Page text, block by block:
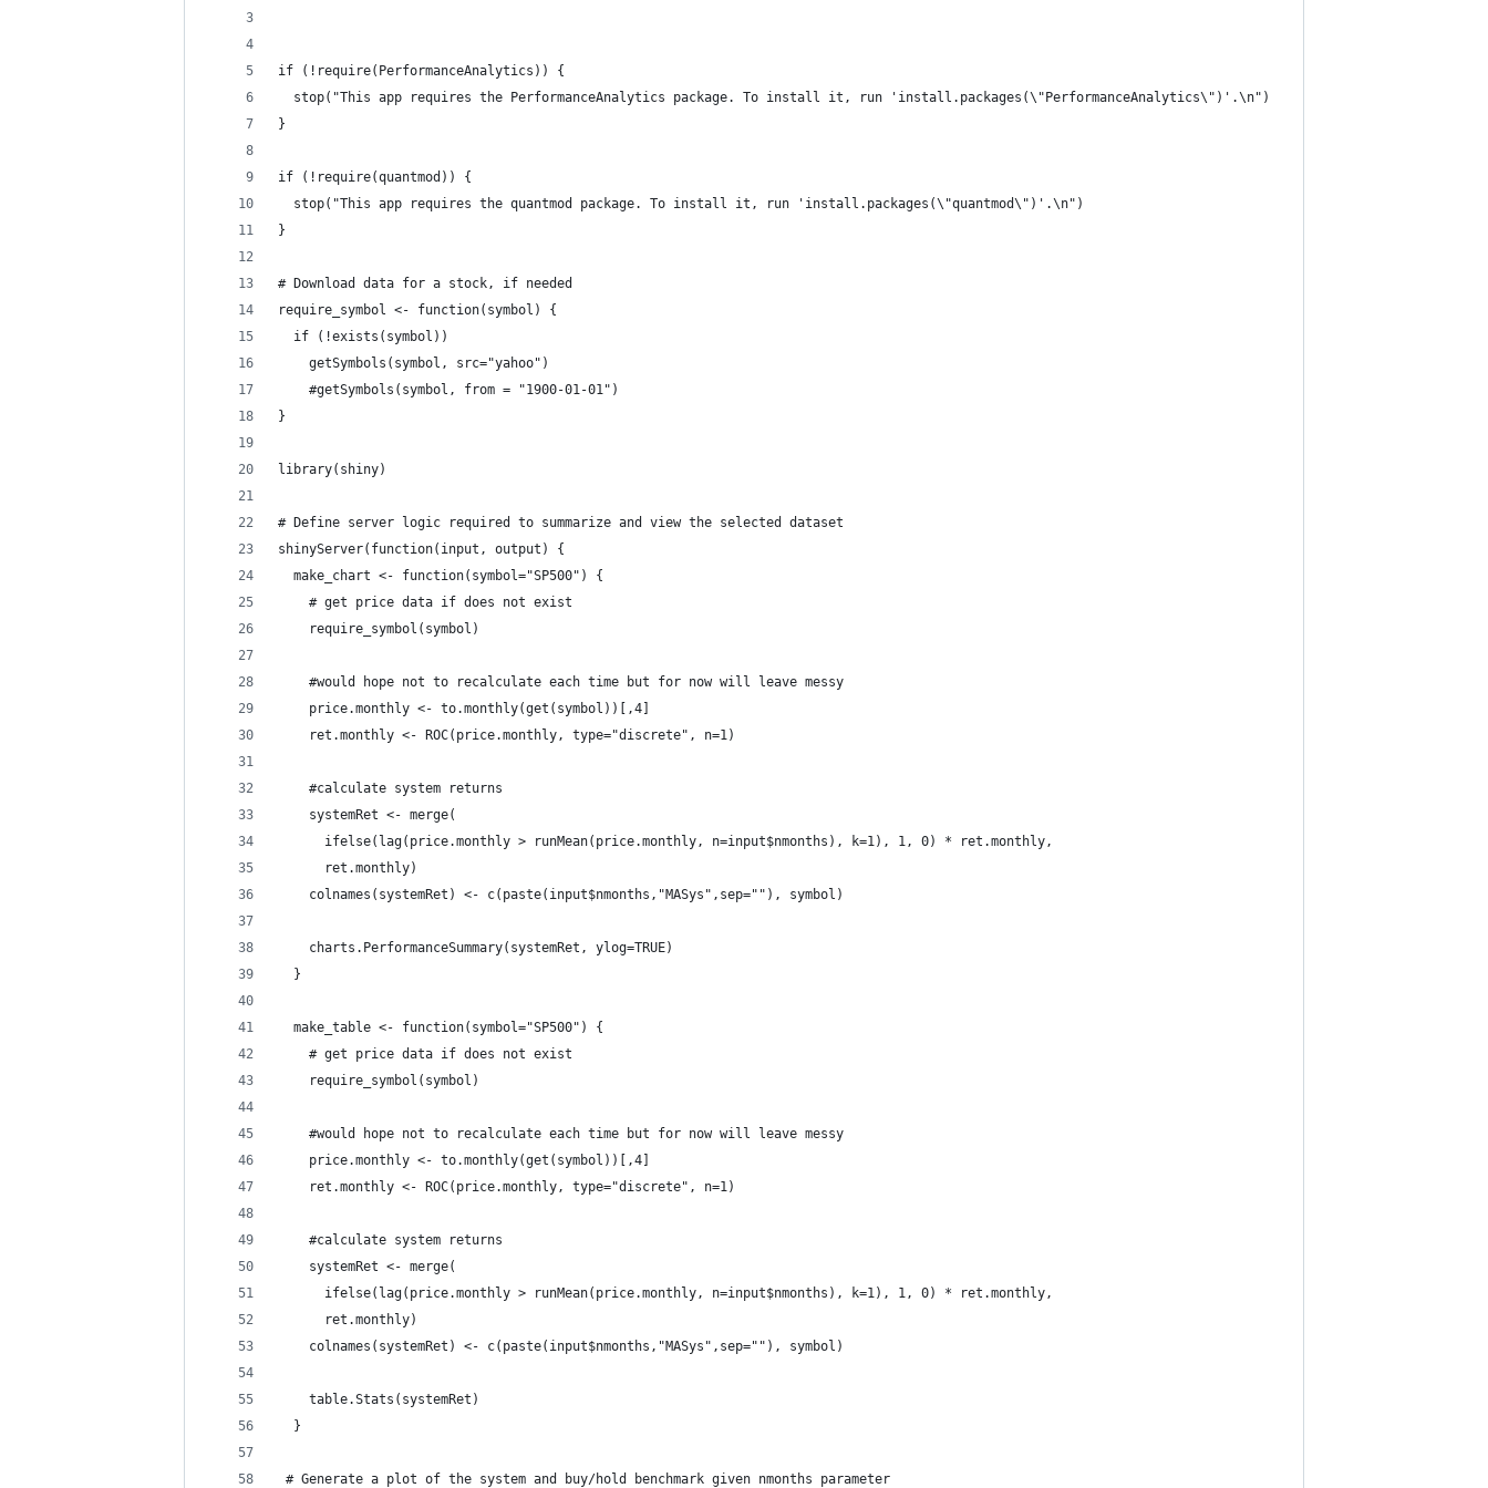
if (!require(PerformanceAnalytics)) {
  stop("This app requires the PerformanceAnalytics package. To install it, run 'install.packages(\"PerformanceAnalytics\")'.\n")
}
if (!require(quantmod)) {
  stop("This app requires the quantmod package. To install it, run 'install.packages(\"quantmod\")'.\n")
}
# Download data for a stock, if needed
require_symbol <- function(symbol) {
  if (!exists(symbol))
    getSymbols(symbol, src="yahoo")
    #getSymbols(symbol, from = "1900-01-01")
}
library(shiny)
# Define server logic required to summarize and view the selected dataset
shinyServer(function(input, output) {
  make_chart <- function(symbol="SP500") {
    # get price data if does not exist
    require_symbol(symbol)
    #would hope not to recalculate each time but for now will leave messy
    price.monthly <- to.monthly(get(symbol))[,4]
    ret.monthly <- ROC(price.monthly, type="discrete", n=1)
    #calculate system returns
    systemRet <- merge(
      ifelse(lag(price.monthly > runMean(price.monthly, n=input$nmonths), k=1), 1, 0) * ret.monthly,
      ret.monthly)
    colnames(systemRet) <- c(paste(input$nmonths,"MASys",sep=""), symbol)
    charts.PerformanceSummary(systemRet, ylog=TRUE)
  }
  make_table <- function(symbol="SP500") {
    # get price data if does not exist
    require_symbol(symbol)
    #would hope not to recalculate each time but for now will leave messy
    price.monthly <- to.monthly(get(symbol))[,4]
    ret.monthly <- ROC(price.monthly, type="discrete", n=1)
    #calculate system returns
    systemRet <- merge(
      ifelse(lag(price.monthly > runMean(price.monthly, n=input$nmonths), k=1), 1, 0) * ret.monthly,
      ret.monthly)
    colnames(systemRet) <- c(paste(input$nmonths,"MASys",sep=""), symbol)
    table.Stats(systemRet)
  }
# Generate a plot of the system and buy/hold benchmark given nmonths parameter